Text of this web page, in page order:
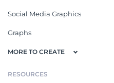
Social Media Graphics
Graphs
MORE TO CREATE
RESOURCES